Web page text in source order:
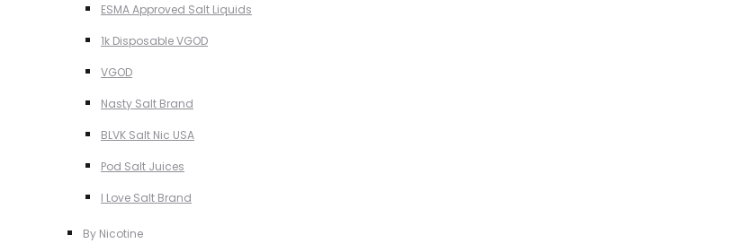
ESMA Approved Salt Liquids
1k Disposable VGOD
VGOD
Nasty Salt Brand
BLVK Salt Nic USA
Pod Salt Juices
I Love Salt Brand
By Nicotine